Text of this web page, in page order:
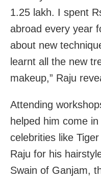
1.25 lakh. I spent
abroad every year
about new
learnt all the new
makeup,” Raju
Attending
helped him come
celebrities like
Raju for his
Swain of Ganjam,